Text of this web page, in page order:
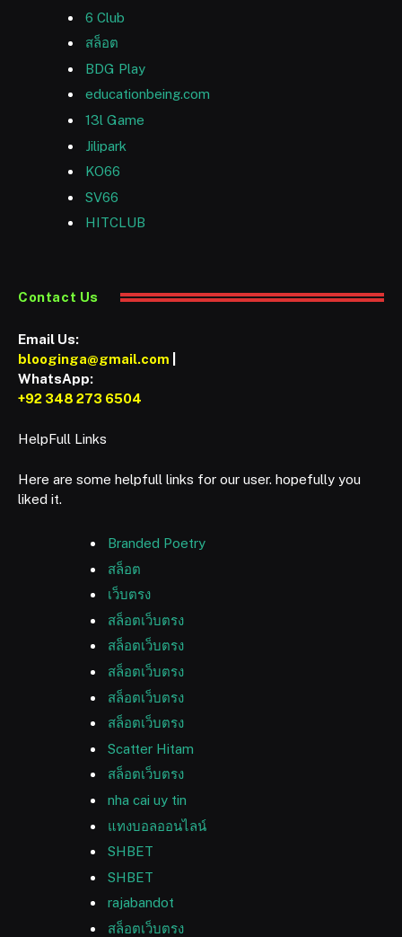
6 Club
สล็อต
BDG Play
educationbeing.com
13l Game
Jilipark
KO66
SV66
HITCLUB
Contact Us
Email Us:
blooginga@gmail.com
WhatsApp:
+92 348 273 6504
HelpFull Links
Here are some helpfull links for our user. hopefully you
liked it.
Branded Poetry
สล็อต
เว็บตรง
สล็อตเว็บตรง
สล็อตเว็บตรง
สล็อตเว็บตรง
สล็อตเว็บตรง
สล็อตเว็บตรง
Scatter Hitam
สล็อตเว็บตรง
nha cai uy tin
แทงบอลออนไลน์
SHBET
SHBET
rajabandot
สล็อตเว็บตรง